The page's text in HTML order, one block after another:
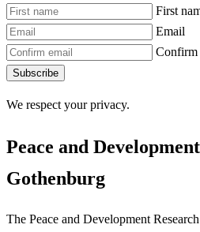
First
Email
Confirm
Subscribe
We respect your privacy.
Peace and
Gothenburg
The Peace and Development